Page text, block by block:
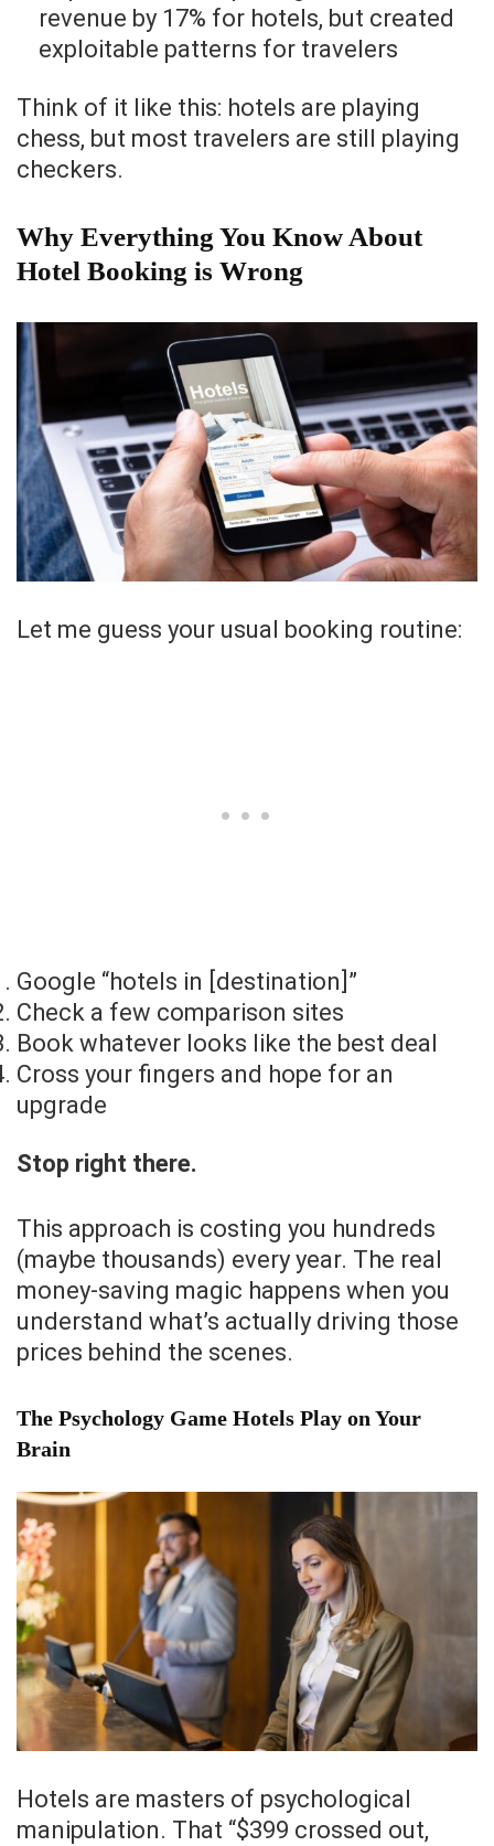
revenue by 17% for hotels, but created
exploitable patterns for travelers
Think of it like this: hotels are playing
chess, but most travelers are still playing
checkers.
Why Everything You Know About
Hotel Booking is Wrong
Let me guess your usual booking routine:
Google “hotels in [destination]”
Check a few comparison sites
Book whatever looks like the best deal
Cross your fingers and hope for an
upgrade
Stop right there.
This approach is costing you hundreds
(maybe thousands) every year. The real
money-saving magic happens when you
understand what’s actually driving those
prices behind the scenes.
The Psychology Game Hotels Play on Your
Brain
Hotels are masters of psychological
manipulation. That “$399 crossed out,